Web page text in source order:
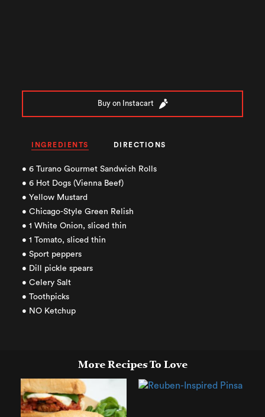
Buy on Instacart
INGREDIENTS DIRECTIONS
• 6 Turano Gourmet Sandwich Rolls
• 6 Hot Dogs (Vienna Beef)
• Yellow Mustard
• Chicago-Style Green Relish
• 1 White Onion, sliced thin
• 1 Tomato, sliced thin
• Sport peppers
• Dill pickle spears
• Celery Salt
• Toothpicks
• NO Ketchup
More Recipes To Love